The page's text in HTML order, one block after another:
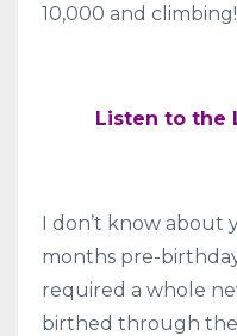
10,000 and climbing!
Listen to the
I don’t know about
months pre-
required a whole
birthed through the